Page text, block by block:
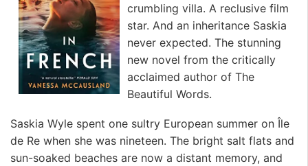
crumbling villa. A reclusive film
star. And an inheritance Saskia
never expected. The stunning
new novel from the critically
acclaimed author of The
Beautiful Words.
Saskia Wyle spent one sultry European summer on Île
de Re when she was nineteen. The bright salt flats and
sun-soaked beaches are now a distant memory, and